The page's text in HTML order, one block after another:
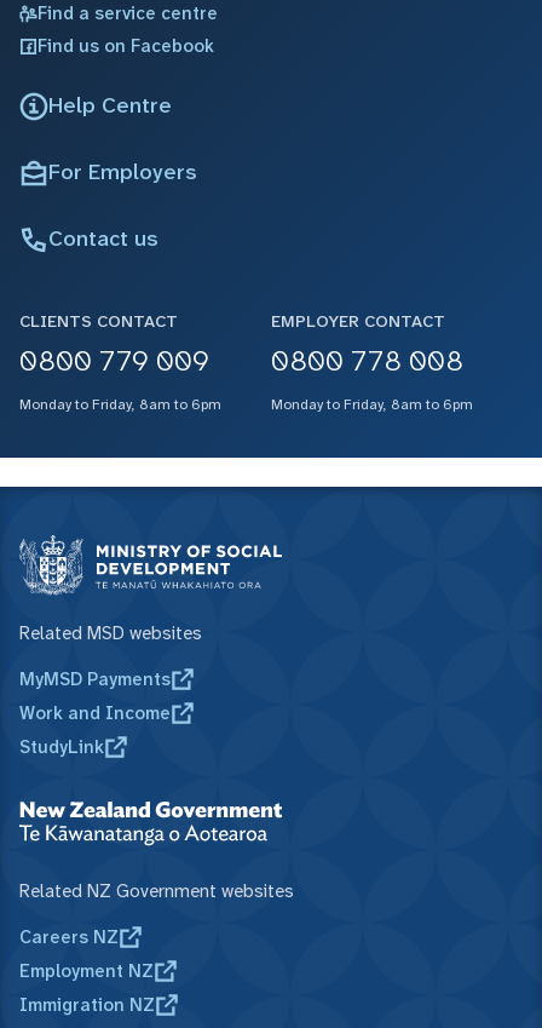
Find a service centre
Find us on Facebook
Help Centre
For Employers
Contact us
CLIENTS CONTACT
0800 779 009
Monday to Friday, 8am to 6pm
EMPLOYER CONTACT
0800 778 008
Monday to Friday, 8am to 6pm
Related MSD websites
MyMSD Payments
Work and Income
StudyLink
Related NZ Government websites
Careers NZ
Employment NZ
Immigration NZ